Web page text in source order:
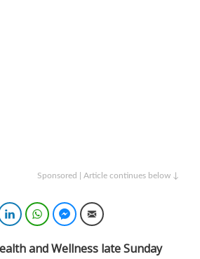
Sponsored | Article continues below ↓
LinkedInWhatsAppFacebook Messenger
Email
and Wellness late Sunday